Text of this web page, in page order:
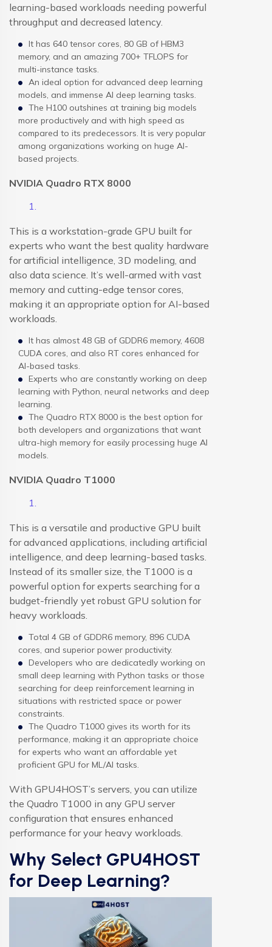
learning-based workloads needing powerful
throughput and decreased latency.
It has 640 tensor cores, 80 GB of HBM3
memory, and an amazing 700+ TFLOPS for
multi-instance tasks.
An ideal option for advanced deep learning
models, and immense AI deep learning tasks.
The H100 outshines at training big models
more productively and with high speed as
compared to its predecessors. It is very popular
among organizations working on huge AI-
based projects.
NVIDIA Quadro RTX 8000
This is a workstation-grade GPU built for
experts who want the best quality hardware
for artificial intelligence, 3D modeling, and
also data science. It’s well-armed with vast
memory and cutting-edge tensor cores,
making it an appropriate option for AI-based
workloads.
It has almost 48 GB of GDDR6 memory, 4608
CUDA cores, and also RT cores enhanced for
AI-based tasks.
Experts who are constantly working on deep
learning with Python, neural networks and deep
learning.
The Quadro RTX 8000 is the best option for
both developers and organizations that want
ultra-high memory for easily processing huge AI
models.
NVIDIA Quadro T1000
This is a versatile and productive GPU built
for advanced applications, including artificial
intelligence, and deep learning-based tasks.
Instead of its smaller size, the T1000 is a
powerful option for experts searching for a
budget-friendly yet robust GPU solution for
heavy workloads.
Total 4 GB of GDDR6 memory, 896 CUDA
cores, and superior power productivity.
Developers who are dedicatedly working on
small deep learning with Python tasks or those
searching for deep reinforcement learning in
situations with restricted space or power
constraints.
The Quadro T1000 gives its worth for its
performance, making it an appropriate choice
for experts who want an affordable yet
proficient GPU for ML/AI tasks.
With GPU4HOST’s servers, you can utilize
the Quadro T1000 in any GPU server
configuration that ensures enhanced
performance for your heavy workloads.
Why Select GPU4HOST
for Deep Learning?